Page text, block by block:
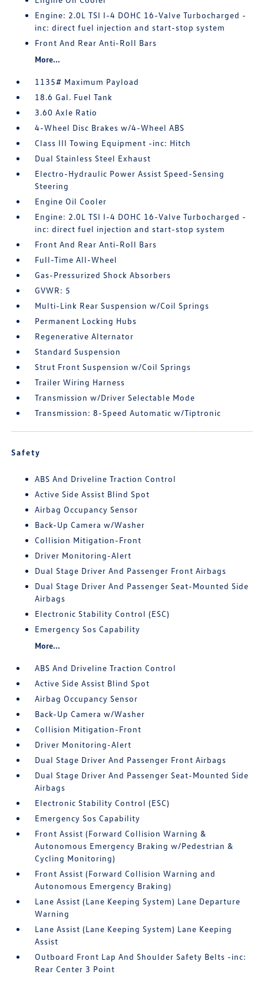
Engine: 2.0L TSI I-4 DOHC 16-Valve Turbocharged -
inc: direct fuel injection and start-stop system
Front And Rear Anti-Roll Bars
More...
1135# Maximum Payload
18.6 Gal. Fuel Tank
3.60 Axle Ratio
4-Wheel Disc Brakes w/4-Wheel ABS
Class III Towing Equipment -inc: Hitch
Dual Stainless Steel Exhaust
Electro-Hydraulic Power Assist Speed-Sensing
Steering
Engine Oil Cooler
Engine: 2.0L TSI I-4 DOHC 16-Valve Turbocharged -
inc: direct fuel injection and start-stop system
Front And Rear Anti-Roll Bars
Full-Time All-Wheel
Gas-Pressurized Shock Absorbers
GVWR: 5
Multi-Link Rear Suspension w/Coil Springs
Permanent Locking Hubs
Regenerative Alternator
Standard Suspension
Strut Front Suspension w/Coil Springs
Trailer Wiring Harness
Transmission w/Driver Selectable Mode
Transmission: 8-Speed Automatic w/Tiptronic
Safety
ABS And Driveline Traction Control
Active Side Assist Blind Spot
Airbag Occupancy Sensor
Back-Up Camera w/Washer
Collision Mitigation-Front
Driver Monitoring-Alert
Dual Stage Driver And Passenger Front Airbags
Dual Stage Driver And Passenger Seat-Mounted Side
Airbags
Electronic Stability Control (ESC)
Emergency Sos Capability
More...
ABS And Driveline Traction Control
Active Side Assist Blind Spot
Airbag Occupancy Sensor
Back-Up Camera w/Washer
Collision Mitigation-Front
Driver Monitoring-Alert
Dual Stage Driver And Passenger Front Airbags
Dual Stage Driver And Passenger Seat-Mounted Side
Airbags
Electronic Stability Control (ESC)
Emergency Sos Capability
Front Assist (Forward Collision Warning &
Autonomous Emergency Braking w/Pedestrian &
Cycling Monitoring)
Front Assist (Forward Collision Warning and
Autonomous Emergency Braking)
Lane Assist (Lane Keeping System) Lane Departure
Warning
Lane Assist (Lane Keeping System) Lane Keeping
Assist
Outboard Front Lap And Shoulder Safety Belts -inc:
Rear Center 3 Point